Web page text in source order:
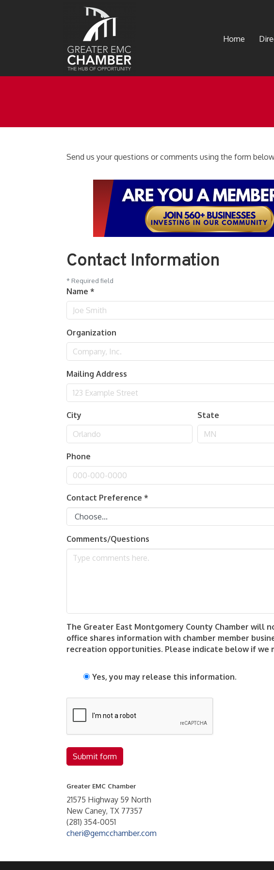
Home
Send us your questions or comments using the form
Contact Information
* Required field
Name *
Organization
Mailing Address
City State
Phone
Contact Preference *
Comments/Questions
The Greater East Montgomery County Chamber will
office shares information with chamber member
recreation opportunities. Please indicate below if we
Yes, you may release this information.
Submit form
Greater EMC Chamber
21575 Highway 59 North
New Caney, TX 77357
(281) 354-0051
cheri@gemcchamber.com